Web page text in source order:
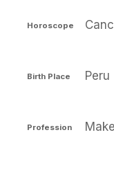
Horoscope
Birth Place Peru
Profession